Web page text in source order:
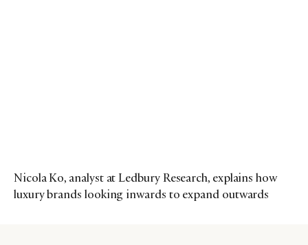
Nicola Ko, analyst at Ledbury Research, explains how
luxury brands looking inwards to expand outwards